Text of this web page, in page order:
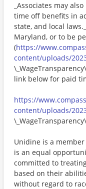
_Associates may
time off benefits in
state, and local
Maryland, or to be
(https://
content/uploads/
link below for paid
https://
content/uploads/
Unidine is a member
is an equal
committed to
based on their
without regard to